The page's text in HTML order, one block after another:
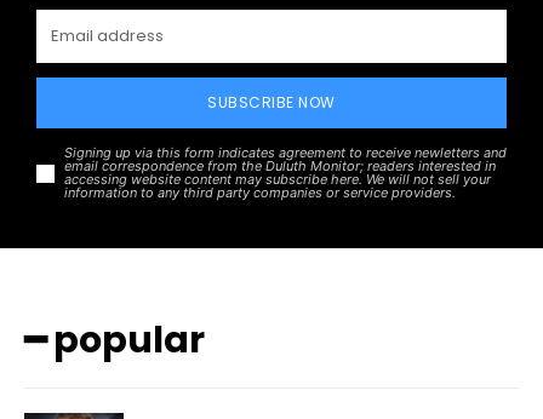
SUBSCRIBE NOW
Signing up via this form indicates agreement to receive newletters and
email correspondence from the Duluth Monitor; readers interested in
accessing website content may subscribe here. We will not sell your
information to any third party companies or service providers.
━ popular